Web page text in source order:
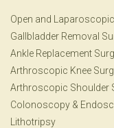
Open and
Gallbladder Removal
Ankle Replacement
Arthroscopic Knee
Arthroscopic Shoulder
Colonoscopy &
Lithotripsy